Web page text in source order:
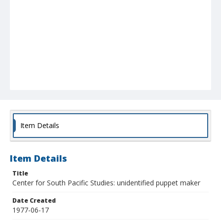
Item Details
Item Details
Title
Center for South Pacific Studies: unidentified puppet maker
Date Created
1977-06-17